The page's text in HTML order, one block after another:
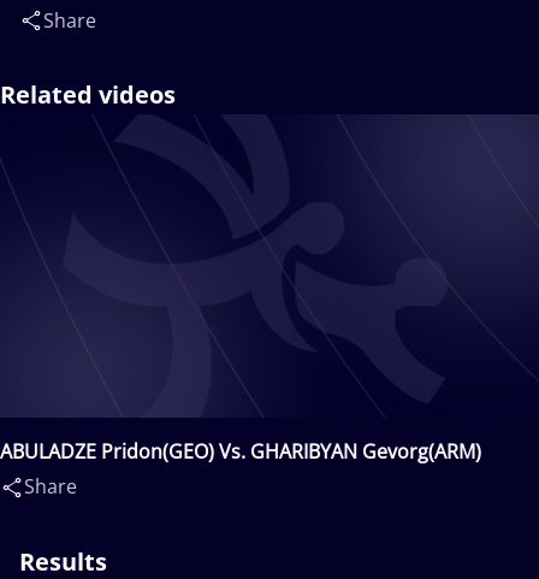
Share
Related videos
ABULADZE Pridon(GEO) Vs. GHARIBYAN Gevorg(ARM)
Share
Results